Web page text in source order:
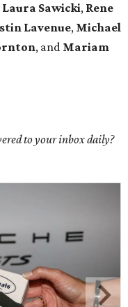
Laura Sawicki, Rene
Lavenue, Michael
, and Mariam
to your inbox daily?